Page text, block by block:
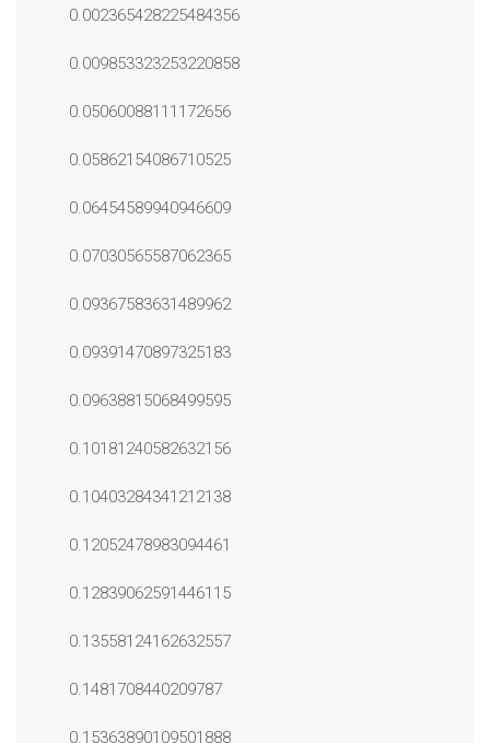
0.002365428225484356
0.009853323253220858
0.05060088111172656
0.05862154086710525
0.06454589940946609
0.07030565587062365
0.09367583631489962
0.09391470897325183
0.09638815068499595
0.10181240582632156
0.10403284341212138
0.12052478983094461
0.12839062591446115
0.13558124162632557
0.1481708440209787
0.15363890109501888